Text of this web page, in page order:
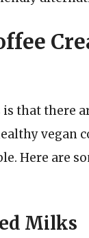
is that there
vegan
Here are
Milks